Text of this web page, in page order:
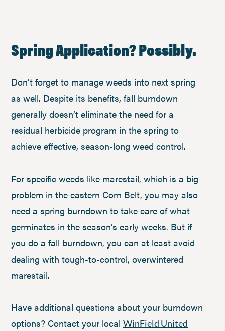
Spring Application? Possibly.
Don’t forget to manage weeds into next spring
as well. Despite its benefits, fall burndown
generally doesn’t eliminate the need for a
residual herbicide program in the spring to
achieve effective, season-long weed control.
For specific weeds like marestail, which is a big
problem in the eastern Corn Belt, you may also
need a spring burndown to take care of what
germinates in the season’s early weeks. But if
you do a fall burndown, you can at least avoid
dealing with tough-to-control, overwintered
marestail.
Have additional questions about your burndown
options? Contact your local WinField United